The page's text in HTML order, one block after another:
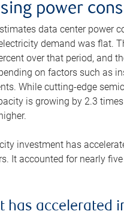
power
data center power
demand was flat.
over that period, and
on factors such as
While cutting-edge
is growing by 2.3
investment has
It accounted for nearly
has accelerated